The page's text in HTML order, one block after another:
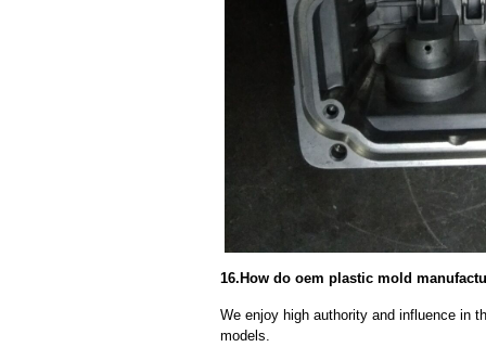
16.How do oem plastic mold
We enjoy high authority and influence in
models.